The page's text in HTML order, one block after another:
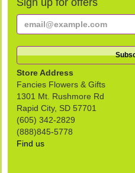
Sign up for offers
Store Address
Fancies Flowers & Gifts
1301 Mt. Rushmore Rd
Rapid City, SD 57701
(605) 342-2829
(888)845-5778
Find us